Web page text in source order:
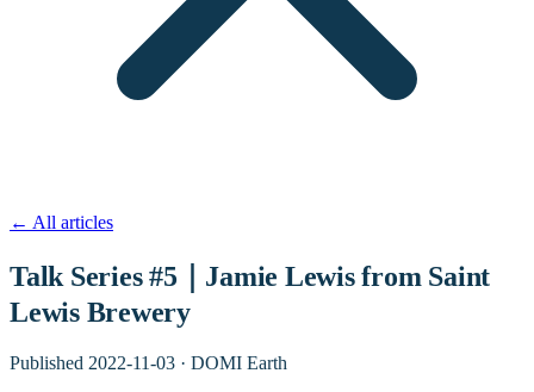
← All articles
Talk Series #5｜Jamie Lewis from Saint
Lewis Brewery
Published 2022-11-03 · DOMI Earth